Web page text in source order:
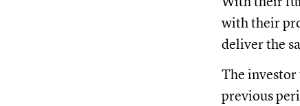
with their
deliver the
The investor
previous